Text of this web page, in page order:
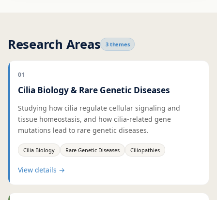
Research Areas 3 themes
01
Cilia Biology & Rare Genetic Diseases
Studying how cilia regulate cellular signaling and
tissue homeostasis, and how cilia-related gene
mutations lead to rare genetic diseases.
Cilia Biology Rare Genetic Diseases Ciliopathies
View details →